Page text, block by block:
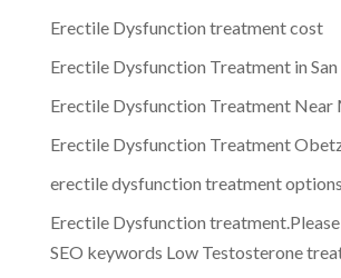
Erectile Dysfunction treatment cost
Erectile Dysfunction Treatment in
Erectile Dysfunction Treatment Near
Erectile Dysfunction Treatment
erectile dysfunction treatment options
Erectile Dysfunction
SEO keywords Low Testosterone